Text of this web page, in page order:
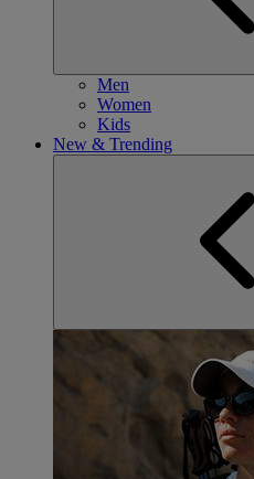
Men
Women
Kids
New & Trending